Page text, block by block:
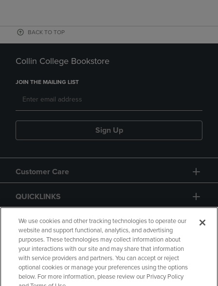
BACK TO TOP
Collin College Bookstore
JOIN THE MAILING LIST
Sign Up
Customer Care
QUICKLINKS
GIFT CARD
Copyright Privacy Policy Accessibility
We use cookies and other tracking technologies to operate our
website and support functional, analytics, and advertising
purposes. These technologies may collect information about
your interactions with our site and may share that information
with service providers and partners. You can accept or reject
optional cookies or manage your preferences using the options
below. For more information, please review our Privacy Policy